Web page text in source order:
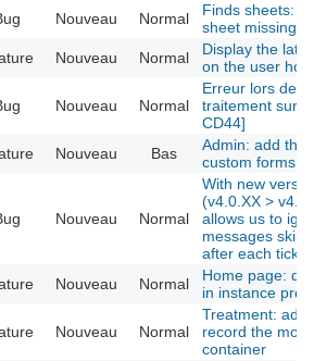
Nouveau Normal
Finds sheets:
sheet missing
Nouveau Normal
Display the
on the user
Nouveau Normal
Erreur lors de
traitement sur
CD44]
Nouveau Bas
Admin: add the
custom forms
Nouveau Normal
With new
(v4.0.XX >
allows us to
messages
after each tick
Nouveau Normal
Home page:
in instance
Nouveau Normal
Treatment: add
record the
container